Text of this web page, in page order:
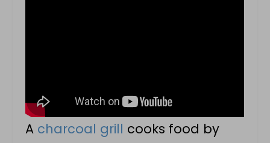
A charcoal grill cooks food by